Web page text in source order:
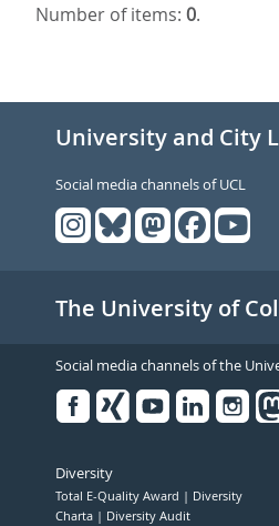
Number of items: 0.
University and City
Social media channels of UCL
The University of
Social media channels of the
Diversity
Total E-Quality Award
Diversity
Charta
Diversity Audit